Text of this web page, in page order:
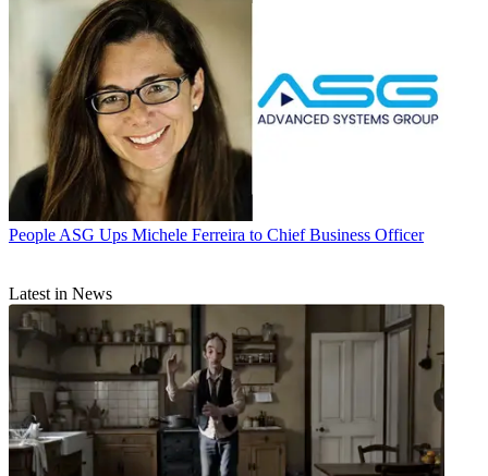
People ASG Ups Michele Ferreira to Chief Business Officer
Latest in News